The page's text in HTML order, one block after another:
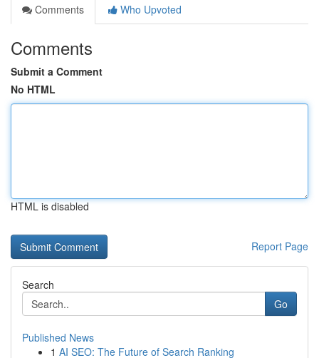
Comments
Who Upvoted
Comments
Submit a Comment
No HTML
HTML is disabled
Report Page
Search
Go
Published News
1 AI SEO: The Future of Search Ranking